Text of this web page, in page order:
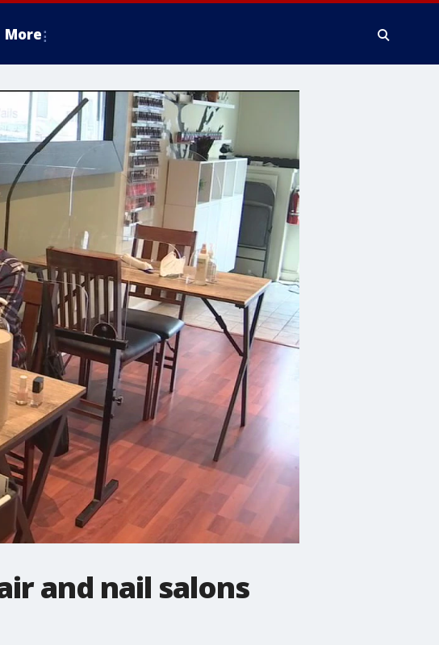
More
and nail salons